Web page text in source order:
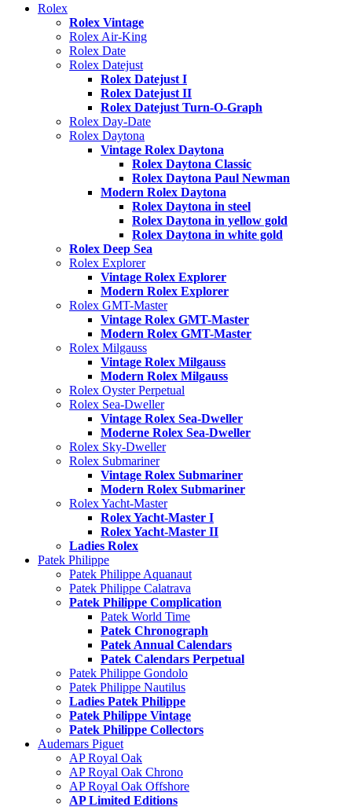
Rolex
Rolex Vintage
Rolex Air-King
Rolex Date
Rolex Datejust
Rolex Datejust I
Rolex Datejust II
Rolex Datejust Turn-O-Graph
Rolex Day-Date
Rolex Daytona
Vintage Rolex Daytona
Rolex Daytona Classic
Rolex Daytona Paul Newman
Modern Rolex Daytona
Rolex Daytona in steel
Rolex Daytona in yellow gold
Rolex Daytona in white gold
Rolex Deep Sea
Rolex Explorer
Vintage Rolex Explorer
Modern Rolex Explorer
Rolex GMT-Master
Vintage Rolex GMT-Master
Modern Rolex GMT-Master
Rolex Milgauss
Vintage Rolex Milgauss
Modern Rolex Milgauss
Rolex Oyster Perpetual
Rolex Sea-Dweller
Vintage Rolex Sea-Dweller
Moderne Rolex Sea-Dweller
Rolex Sky-Dweller
Rolex Submariner
Vintage Rolex Submariner
Modern Rolex Submariner
Rolex Yacht-Master
Rolex Yacht-Master I
Rolex Yacht-Master II
Ladies Rolex
Patek Philippe
Patek Philippe Aquanaut
Patek Philippe Calatrava
Patek Philippe Complication
Patek World Time
Patek Chronograph
Patek Annual Calendars
Patek Calendars Perpetual
Patek Philippe Gondolo
Patek Philippe Nautilus
Ladies Patek Philippe
Patek Philippe Vintage
Patek Philippe Collectors
Audemars Piguet
AP Royal Oak
AP Royal Oak Chrono
AP Royal Oak Offshore
AP Limited Editions